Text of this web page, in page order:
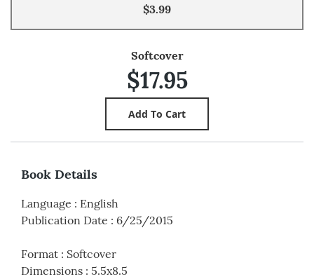
$3.99
Softcover
$17.95
Book Details
Language : English
Publication Date : 6/25/2015
Format : Softcover
Dimensions : 5.5x8.5